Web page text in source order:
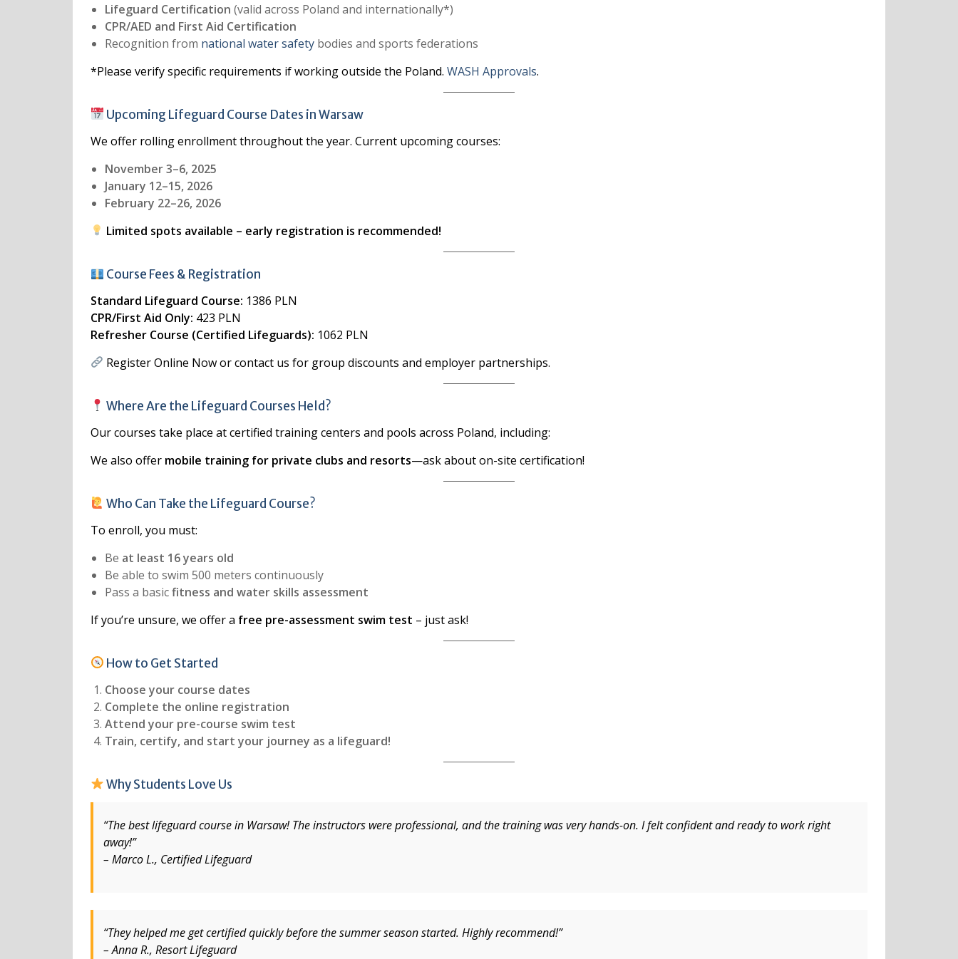
Lifeguard Certification (valid across Poland and internationally*)
CPR/AED and First Aid Certification
Recognition from national water safety bodies and sports federations
*Please verify specific requirements if working outside the Poland. WASH Approvals.
Upcoming Lifeguard Course Dates in Warsaw
We offer rolling enrollment throughout the year. Current upcoming courses:
November 3–6, 2025
January 12–15, 2026
February 22–26, 2026
Limited spots available – early registration is recommended!
Course Fees & Registration
Standard Lifeguard Course: 1386 PLN
CPR/First Aid Only: 423 PLN
Refresher Course (Certified Lifeguards): 1062 PLN
Register Online Nowor contact us for group discounts and employer partnerships.
Where Are the Lifeguard Courses Held?
Our courses take place at certified training centers and pools across Poland, including:
We also offer mobile training for private clubs and resorts—ask about on-site certification!
Who Can Take the Lifeguard Course?
To enroll, you must:
Be at least 16 years old
Be able to swim 500 meters continuously
Pass a basicfitness and water skills assessment
If you’re unsure, we offer a free pre-assessment swim test – just ask!
How to Get Started
Choose your course dates
Complete the online registration
Attend your pre-course swim test
Train, certify, and start your journey as a lifeguard!
Why Students Love Us
“The best lifeguard course in Warsaw! The instructors were professional, and the training was very hands-on. I felt confident and ready to work right
away!”
– Marco L., Certified Lifeguard
“They helped me get certified quickly before the summer season started. Highly recommend!”
– Anna R., Resort Lifeguard